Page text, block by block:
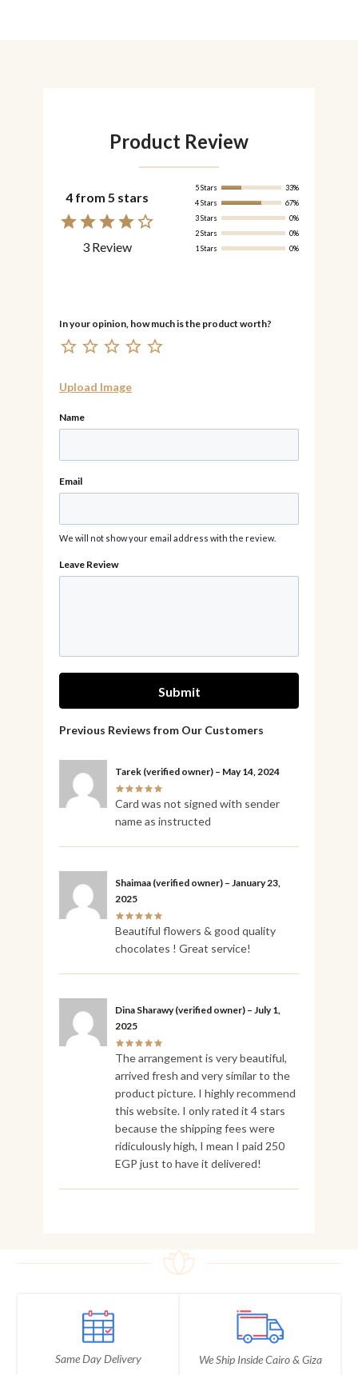
Product Review
4 from 5 stars
3 Review
5 Stars
33%
4 Stars
67%
3 Stars
0%
2 Stars
0%
1 Stars
0%
Tarek (verified owner) – May 14, 2024
Card was not signed with sender
name as instructed
Shaimaa (verified owner) – January 23,
2025
Beautiful flowers & good quality
chocolates ! Great service!
Dina Sharawy (verified owner) – July 1,
2025
The arrangement is very beautiful,
arrived fresh and very similar to the
product picture. I highly recommend
this website. I only rated it 4 stars
because the shipping fees were
ridiculously high, I mean I paid 250
EGP just to have it delivered!
Name
Email
We will not show your email address with the review.
Upload Image
Same Day Delivery We Ship Inside Cairo & Giza